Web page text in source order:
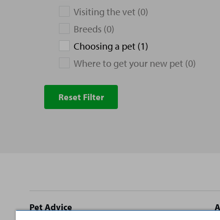
Visiting the vet (0)
Breeds (0)
Choosing a pet (1)
Where to get your new pet (0)
Reset Filter
Site
Pet Advice